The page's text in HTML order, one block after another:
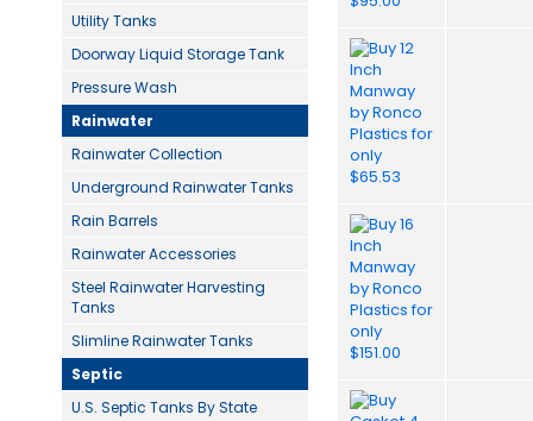
Utility Tanks
Doorway Liquid Storage Tank
Pressure Wash
Rainwater
Rainwater Collection
Underground Rainwater Tanks
Rain Barrels
Rainwater Accessories
Steel Rainwater Harvesting
Tanks
Slimline Rainwater Tanks
Septic
U.S. Septic Tanks By State